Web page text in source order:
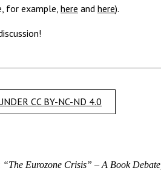
for example, here and here).
CC BY-NC-ND 4.0
“The Eurozone Crisis” – A Book Debate,